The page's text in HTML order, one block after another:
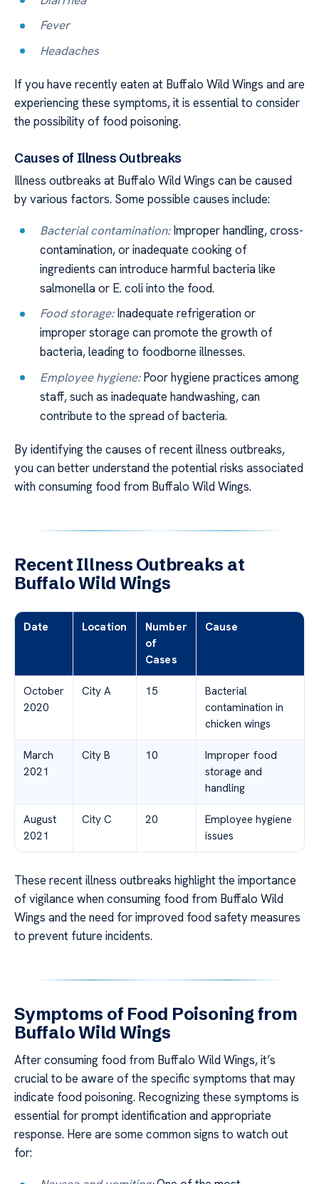
Fever
Headaches
If you have recently eaten at Buffalo Wild Wings and are
experiencing these symptoms, it is essential to consider
the possibility of food poisoning.
Causes of Illness Outbreaks
Illness outbreaks at Buffalo Wild Wings can be caused
by various factors. Some possible causes include:
Bacterial contamination:Improper handling, cross-
contamination, or inadequate cooking of
ingredients can introduce harmful bacteria like
salmonella or E. coli into the food.
Food storage:Inadequate refrigeration or
improper storage can promote the growth of
bacteria, leading to foodborne illnesses.
Employee hygiene:Poor hygiene practices among
staff, such as inadequate handwashing, can
contribute to the spread of bacteria.
By identifying the causes of recent illness outbreaks,
you can better understand the potential risks associated
with consuming food from Buffalo Wild Wings.
Recent Illness Outbreaks at
Buffalo Wild Wings
Date Location
Number
of
Cases
Cause
October
2020
City A 15
Bacterial
contamination in
chicken wings
March
2021
City B 10
Improper food
storage and
handling
August
2021
City C 20
Employee hygiene
issues
These recent illness outbreaks highlight the importance
of vigilance when consuming food from Buffalo Wild
Wings and the need for improved food safety measures
to prevent future incidents.
Symptoms of Food Poisoning from
Buffalo Wild Wings
After consuming food from Buffalo Wild Wings, it’s
crucial to be aware of the specific symptoms that may
indicate food poisoning. Recognizing these symptoms is
essential for prompt identification and appropriate
response. Here are some common signs to watch out
for: